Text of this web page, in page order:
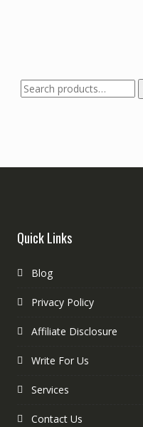
Quick Links
Blog
Privacy Policy
Affiliate Disclosure
Write For Us
Services
Contact Us